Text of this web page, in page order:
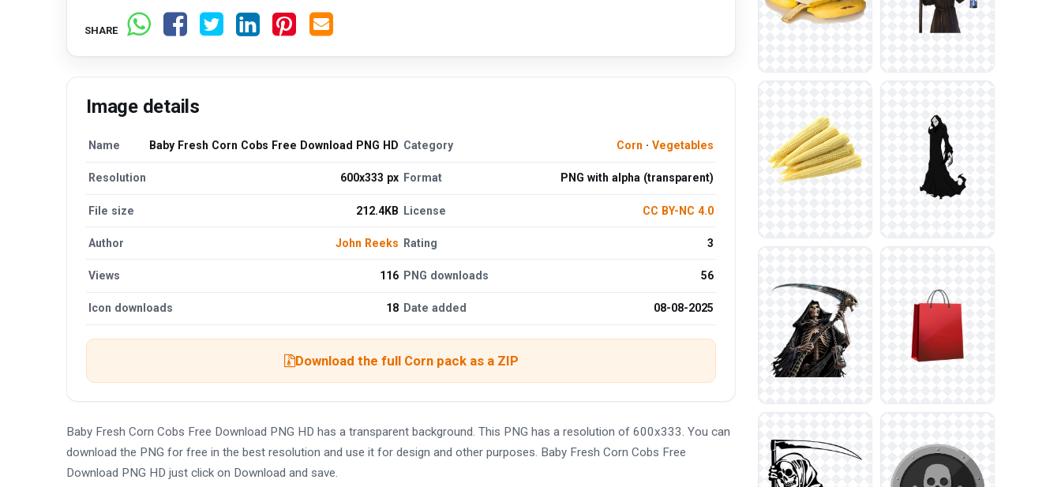
SHARE
Image details
Name Baby Fresh Corn Cobs Free Download PNG HD Category Corn · Vegetables
Resolution 600x333 px Format PNG with alpha (transparent)
File size 212.4KB License CC BY-NC 4.0
Author John Reeks Rating 3
Views 116 PNG downloads 56
Icon downloads 18 Date added 08-08-2025
Download the full Corn pack as a ZIP
Baby Fresh Corn Cobs Free Download PNG HD has a transparent background. This PNG has a resolution of 600x333. You can
download the PNG for free in the best resolution and use it for design and other purposes. Baby Fresh Corn Cobs Free
Download PNG HD just click on Download and save.